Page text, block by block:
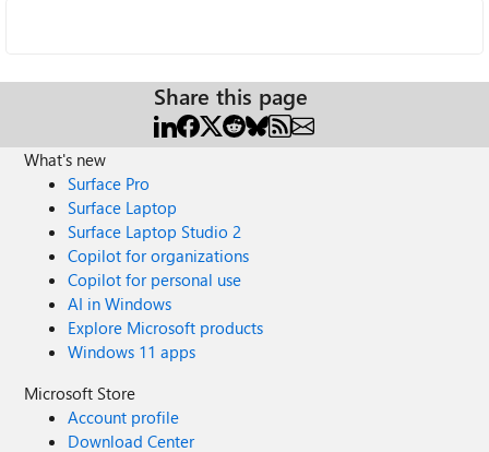
Share this page
What's new
Surface Pro
Surface Laptop
Surface Laptop Studio 2
Copilot for organizations
Copilot for personal use
AI in Windows
Explore Microsoft products
Windows 11 apps
Microsoft Store
Account profile
Download Center